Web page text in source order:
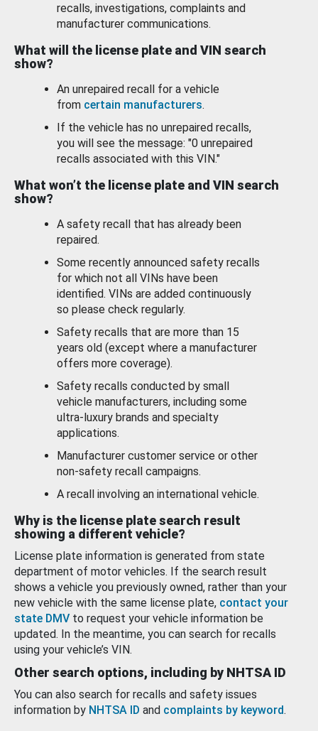
recalls, investigations, complaints and
manufacturer communications.
What will the license plate and VIN search
show?
An unrepaired recall for a vehicle
from certain manufacturers.
If the vehicle has no unrepaired recalls,
you will see the message: "0 unrepaired
recalls associated with this VIN."
What won’t the license plate and VIN search
show?
A safety recall that has already been
repaired.
Some recently announced safety recalls
for which not all VINs have been
identified. VINs are added continuously
so please check regularly.
Safety recalls that are more than 15
years old (except where a manufacturer
offers more coverage).
Safety recalls conducted by small
vehicle manufacturers, including some
ultra-luxury brands and specialty
applications.
Manufacturer customer service or other
non-safety recall campaigns.
A recall involving an international vehicle.
Why is the license plate search result
showing a different vehicle?
License plate information is generated from state
department of motor vehicles. If the search result
shows a vehicle you previously owned, rather than your
new vehicle with the same license plate, contact your
state DMV to request your vehicle information be
updated. In the meantime, you can search for recalls
using your vehicle’s VIN.
Other search options, including by NHTSA ID
You can also search for recalls and safety issues
information by NHTSA ID and complaints by keyword.